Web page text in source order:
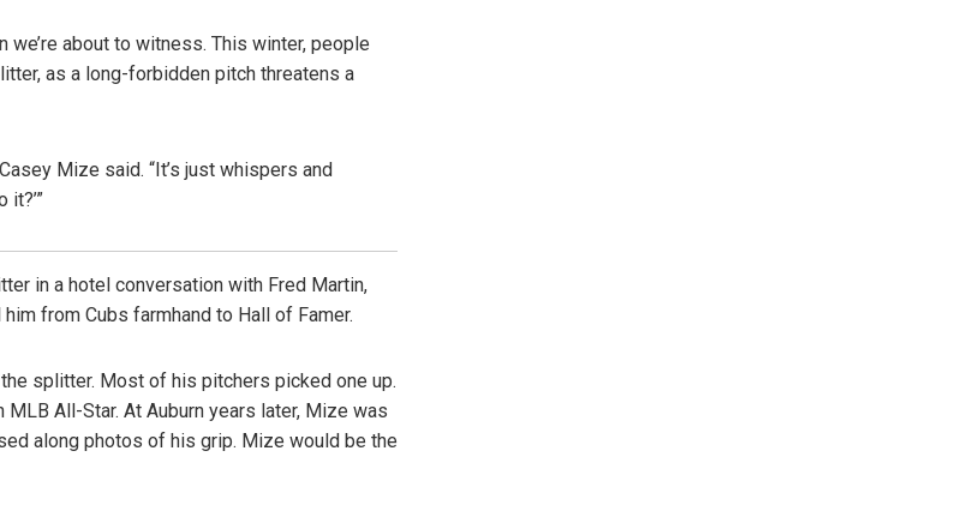
about to witness. This winter, people
as a long-forbidden pitch threatens a
Mize said. “It’s just whispers and
in a hotel conversation with Fred Martin,
from Cubs farmhand to Hall of Famer.
splitter. Most of his pitchers picked one up.
All-Star. At Auburn years later, Mize was
along photos of his grip. Mize would be the